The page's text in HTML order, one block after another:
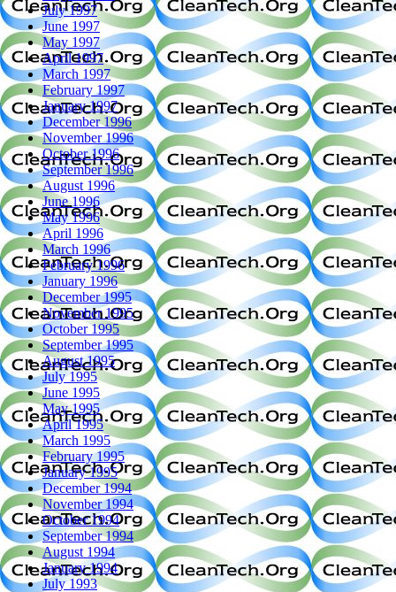
July 1997
June 1997
May 1997
April 1997
March 1997
February 1997
January 1997
December 1996
November 1996
October 1996
September 1996
August 1996
June 1996
May 1996
April 1996
March 1996
February 1996
January 1996
December 1995
November 1995
October 1995
September 1995
August 1995
July 1995
June 1995
May 1995
April 1995
March 1995
February 1995
January 1995
December 1994
November 1994
October 1994
September 1994
August 1994
January 1994
July 1993